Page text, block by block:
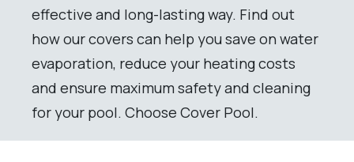
effective and long-lasting way. Find out
how our covers can help you save on water
evaporation, reduce your heating costs
and ensure maximum safety and cleaning
for your pool. Choose Cover Pool.